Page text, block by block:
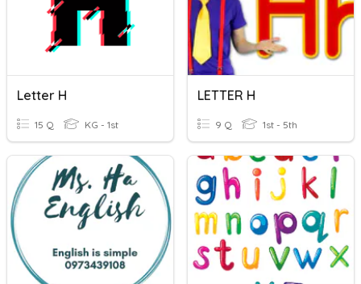
Letter H
15 Q KG - 1st
LETTER H
9 Q 1st - 5th